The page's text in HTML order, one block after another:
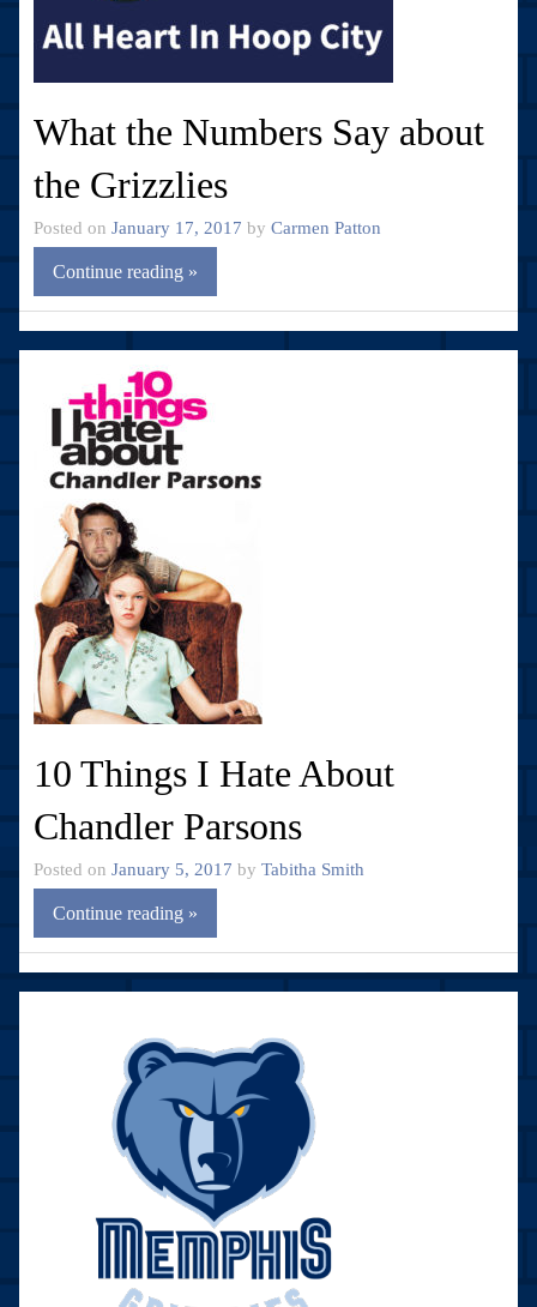
What the Numbers Say about
the Grizzlies
Posted on January 17, 2017 by Carmen Patton
Continue reading »
10 Things I Hate About
Chandler Parsons
Posted on January 5, 2017 by Tabitha Smith
Continue reading »